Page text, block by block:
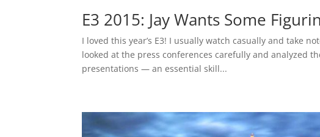
E3 2015: Jay Wants Some
I loved this year’s E3! I usually watch casually and take
looked at the press conferences carefully and analyzed
presentations — an essential skill...